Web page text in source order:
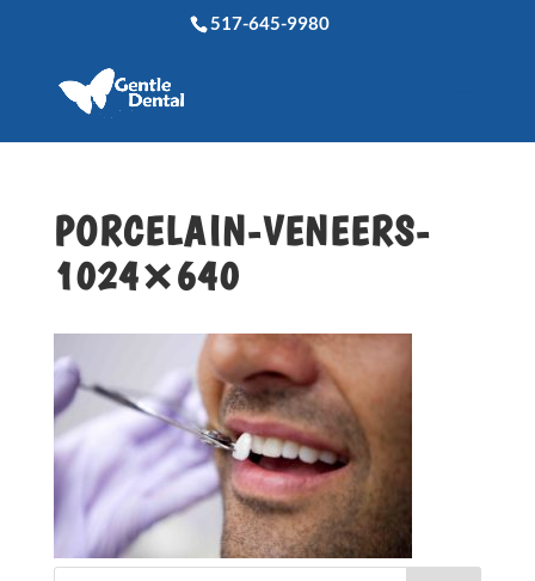
517-645-9980
PORCELAIN-VENEERS-
1024×640